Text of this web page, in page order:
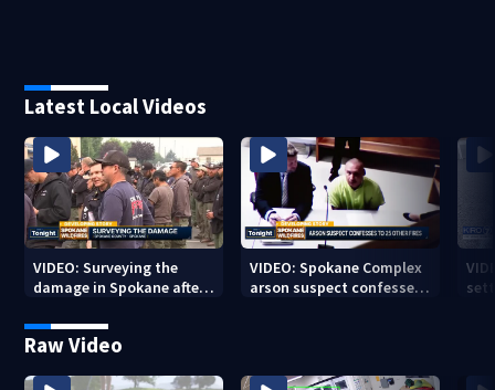
Latest Local Videos
VIDEO: Surveying the
damage in Spokane after
devastating fires
VIDEO: Spokane Complex
arson suspect confesses
Raw Video